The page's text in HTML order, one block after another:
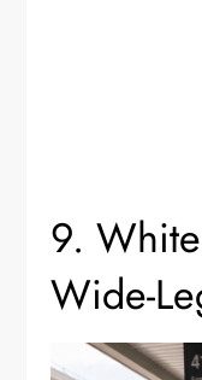
9.
Wide-